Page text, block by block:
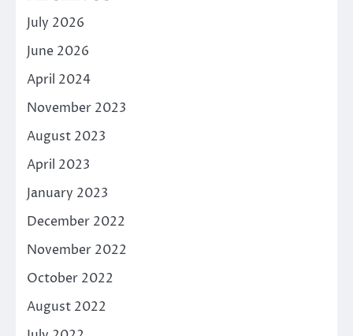
July 2026
June 2026
April 2024
November 2023
August 2023
April 2023
January 2023
December 2022
November 2022
October 2022
August 2022